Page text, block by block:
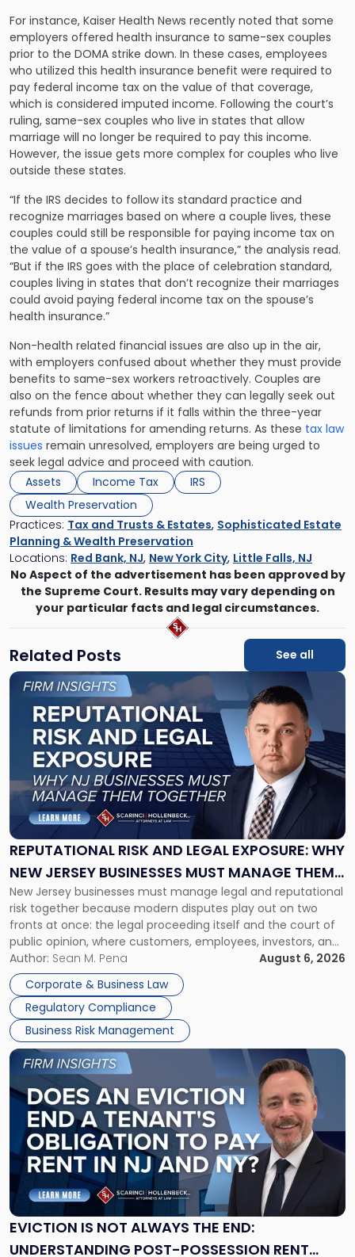
For instance, Kaiser Health News recently noted that some
employers offered health insurance to same-sex couples
prior to the DOMA strike down. In these cases, employees
who utilized this health insurance benefit were required to
pay federal income tax on the value of that coverage,
which is considered imputed income. Following the court’s
ruling, same-sex couples who live in states that allow
marriage will no longer be required to pay this income.
However, the issue gets more complex for couples who live
outside these states.
“If the IRS decides to follow its standard practice and
recognize marriages based on where a couple lives, these
couples could still be responsible for paying income tax on
the value of a spouse’s health insurance,” the analysis read.
“But if the IRS goes with the place of celebration standard,
couples living in states that don’t recognize their marriages
could avoid paying federal income tax on the spouse’s
health insurance.”
Non-health related financial issues are also up in the air,
with employers confused about whether they must provide
benefits to same-sex workers retroactively. Couples are
also on the fence about whether they can legally seek out
refunds from prior returns if it falls within the three-year
statute of limitations for amending returns. As these tax law
issues remain unresolved, employers are being urged to
seek legal advice and proceed with caution.
Assets
Income Tax
IRS
Wealth Preservation
Practices: Tax and Trusts & Estates, Sophisticated Estate
Planning & Wealth Preservation
Locations: Red Bank, NJ, New York City, Little Falls, NJ
No Aspect of the advertisement has been approved by
the Supreme Court. Results may vary depending on
your particular facts and legal circumstances.
Related Posts See all
REPUTATIONAL RISK AND LEGAL EXPOSURE: WHY
NEW JERSEY BUSINESSES MUST MANAGE THEM
TOGETHER
New Jersey businesses must manage legal and reputational
risk together because modern disputes play out on two
fronts at once: the legal proceeding itself and the court of
public opinion, where customers, employees, investors, and
business partners often reach conclusions long before a
judge or jury has had the opportunity to evaluate the facts.
Success […]
Author: Sean M. Pena
August 6, 2026
Corporate & Business Law
Regulatory Compliance
Business Risk Management
Link
"Reputational
Risk
and
Legal
Exposure:
New
Jersey
Businesses
Must
Manage
Them
Together"
EVICTION IS NOT ALWAYS THE END:
UNDERSTANDING POST-POSSESSION RENT
Link
post
with
title
"Eviction
Is
Not
Always
the